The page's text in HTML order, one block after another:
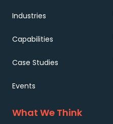
Industries
Capabilities
Case Studies
Events
What We Think